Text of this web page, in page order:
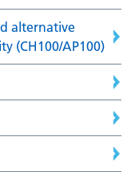
alternative
(CH100/AP100)